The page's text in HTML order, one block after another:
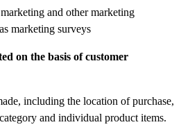
and other marketing
marketing surveys
on the basis of customer
including the location of purchase,
and individual product items.